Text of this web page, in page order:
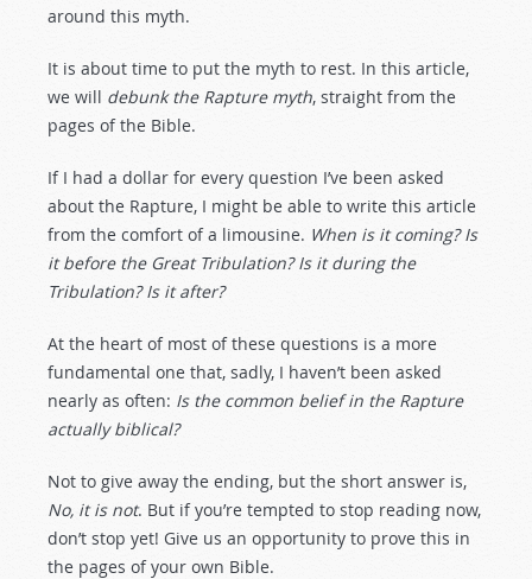
around this myth.
It is about time to put the myth to rest. In this article,
we will debunk the Rapture myth, straight from the
pages of the Bible.
If I had a dollar for every question I’ve been asked
about the Rapture, I might be able to write this article
from the comfort of a limousine. When is it coming? Is
it before the Great Tribulation? Is it during the
Tribulation? Is it after?
At the heart of most of these questions is a more
fundamental one that, sadly, I haven’t been asked
nearly as often: Is the common belief in the Rapture
actually biblical?
Not to give away the ending, but the short answer is,
No, it is not. But if you’re tempted to stop reading now,
don’t stop yet! Give us an opportunity to prove this in
the pages of your own Bible.